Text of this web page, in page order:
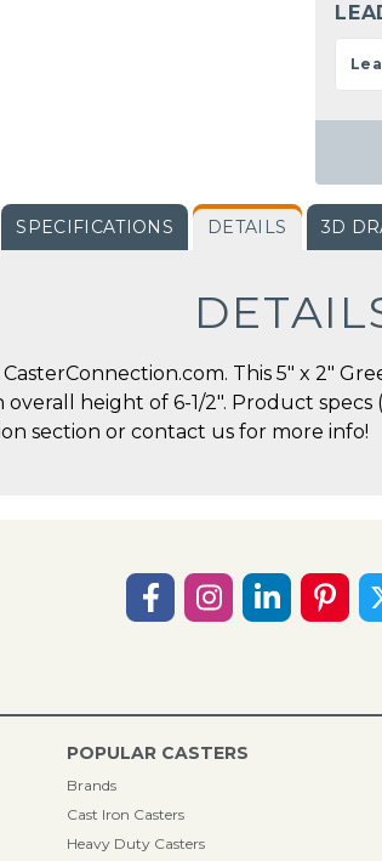
SPECIFICATIONS DETAILS 3D
This 5" x 2"
overall height of 6-1/2". Product
section or contact us for more info!
POPULAR CASTERS
Brands
Cast Iron Casters
Heavy Duty Casters